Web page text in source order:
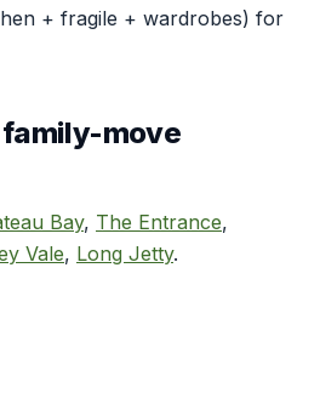
+ fragile + wardrobes) for
move
Bay, The Entrance,
Vale, Long Jetty.